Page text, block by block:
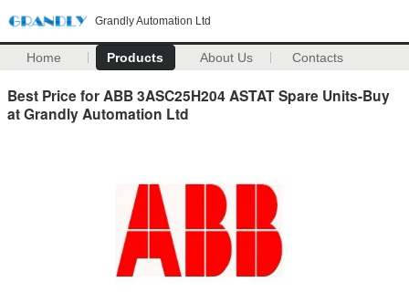
Grandly Automation Ltd
Home Products About Us Contacts
Best Price for ABB 3ASC25H204 ASTAT Spare Units-Buy
at Grandly Automation Ltd